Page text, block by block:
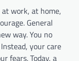
work, at home,
General
way. You no
your care
fears. Today, a